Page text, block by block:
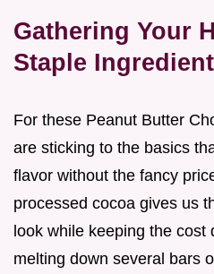
Gathering Your
Staple
For these Peanut Butter
are sticking to the basics
flavor without the fancy
processed cocoa gives us
look while keeping the cost
melting down several bars